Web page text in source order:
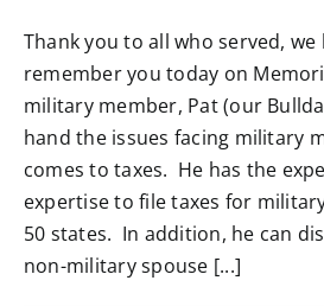
Document Portal Login
Payroll Login
W4 Tax Estimator
Thank you to all who served,
remember you today on
military member, Pat (our
hand the issues facing military
comes to taxes. He has the
expertise to file taxes for
50 states. In addition, he can
non-military spouse [...]